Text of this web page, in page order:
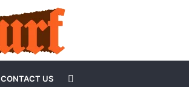
CONTACT US